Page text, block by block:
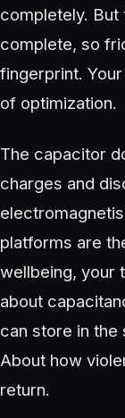
completely.
complete, so
fingerprint.
of optimization.
The capacitor
charges and
platforms are
wellbeing, your
about
can store in the
About how
return.